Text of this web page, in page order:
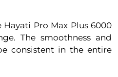
Pro Max Plus 6000
The smoothness and
consistent in the entire